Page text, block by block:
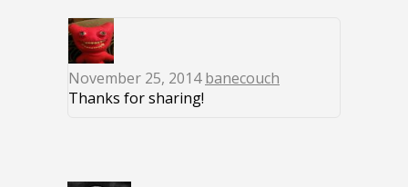
November 25, 2014banecouch
Thanks for sharing!